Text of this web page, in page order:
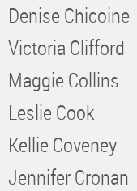
Denise Chicoine
Victoria Clifford
Maggie Collins
Leslie Cook
Kellie Coveney
Jennifer Cronan